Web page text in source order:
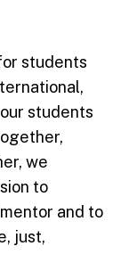
students
students
we
to
and to
just,